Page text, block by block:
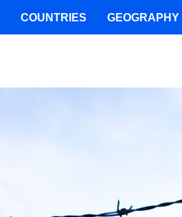
COUNTRIES GEOGRAPHY